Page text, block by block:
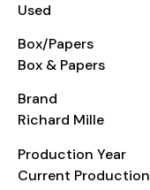
Used
Box/Papers
Box & Papers
Brand
Richard Mille
Production Year
Current Production